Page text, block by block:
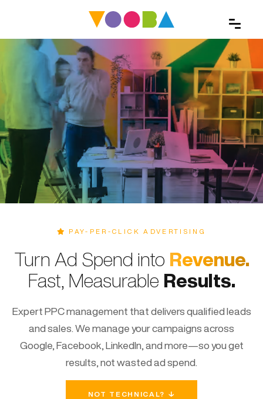
PAY-PER-CLICK ADVERTISING
Turn Ad Spend into Revenue.
Fast, Measurable Results.
Expert PPC management that delivers qualified leads
and sales. We manage your campaigns across
Google, Facebook, LinkedIn, and more—so you get
results, not wasted ad spend.
NOT TECHNICAL? ↓